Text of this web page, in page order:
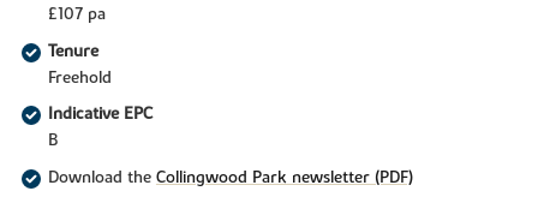
£107 pa
Tenure
Freehold
Indicative EPC
B
Download the Collingwood Park newsletter (PDF)